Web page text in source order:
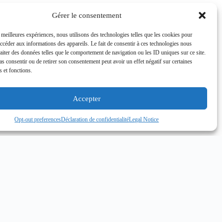
Gérer le consentement
expériences, nous utilisons des technologies telles que les cookies pour
aux informations des appareils. Le fait de consentir à ces technologies nous
des données telles que le comportement de navigation ou les ID uniques sur ce site.
consentir ou de retirer son consentement peut avoir un effet négatif sur certaines
et fonctions.
Accepter
Opt-out preferencesDéclaration de confidentialitéLegal Notice